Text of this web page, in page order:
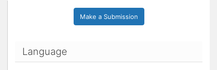
Make a Submission
Language